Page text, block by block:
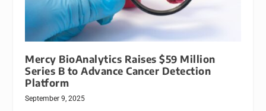
Mercy BioAnalytics Raises $59 Million
Series B to Advance Cancer Detection
Platform
September 9, 2025